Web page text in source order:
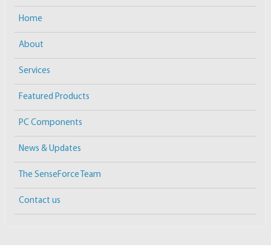
Home
About
Services
Featured Products
PC Components
News & Updates
The SenseForce Team
Contact us